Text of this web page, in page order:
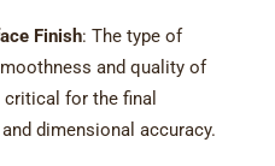
Finish: The type of
and quality of
for the final
dimensional accuracy.